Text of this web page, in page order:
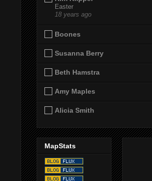
Easter
18 years ago
Boones
Susanna Berry
Beth Hamstra
Amy Maples
Alicia Smith
MapStats